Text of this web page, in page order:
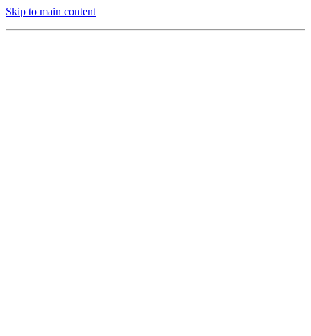
Skip to main content